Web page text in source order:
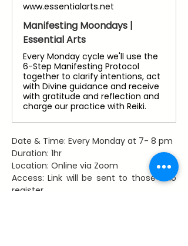
www.essentialarts.net
Manifesting Moondays |
Essential Arts
Every Monday cycle we'll use the
6-Step Manifesting Protocol
together to clarify intentions, act
with Divine guidance and receive
with gratitude and reflection and
charge our practice with Reiki.
Date & Time: Every Monday at 7- 8 pm
Duration: 1hr
Location: Online via Zoom
Access: Link will be sent to those who
register